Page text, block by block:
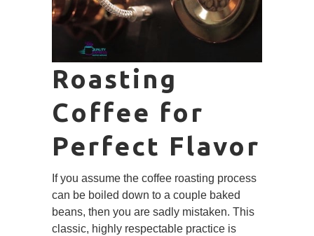
Roasting
Coffee for
Perfect Flavor
If you assume the coffee roasting process
can be boiled down to a couple baked
beans, then you are sadly mistaken. This
classic, highly respectable practice is